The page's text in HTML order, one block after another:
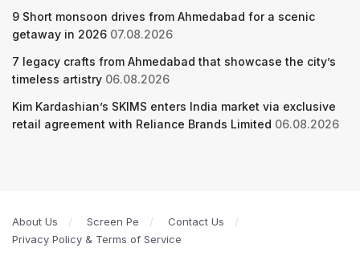
9 Short monsoon drives from Ahmedabad for a scenic
getaway in 2026 07.08.2026
7 legacy crafts from Ahmedabad that showcase the city’s
timeless artistry 06.08.2026
Kim Kardashian’s SKIMS enters India market via exclusive
retail agreement with Reliance Brands Limited 06.08.2026
About Us Screen Pe
Contact Us
Privacy Policy & Terms of Service